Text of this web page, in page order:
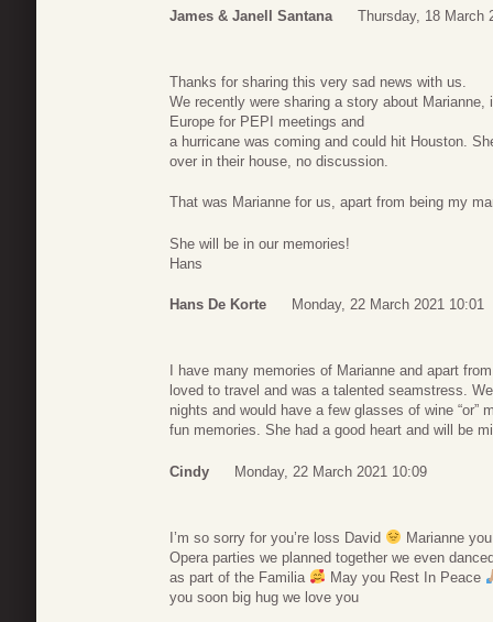
James & Janell Santana Thursday, 18 March
Thanks for sharing this very sad news with us.
We recently were sharing a story about
Europe for PEPI meetings and
a hurricane was coming and could hit Houston.
over in their house, no discussion.
That was Marianne for us, apart from being my
She will be in our memories!
Hans
Hans De Korte Monday, 22 March 2021 10:01
I have many memories of Marianne and apart
loved to travel and was a talented seamstress.
nights and would have a few glasses of wine “or”
fun memories. She had a good heart and will be
Cindy Monday, 22 March 2021 10:09
I’m so sorry for you’re loss David
Marianne
Opera parties we planned together we even
as part of the Familia
May you Rest In Peace
you soon big hug we love you